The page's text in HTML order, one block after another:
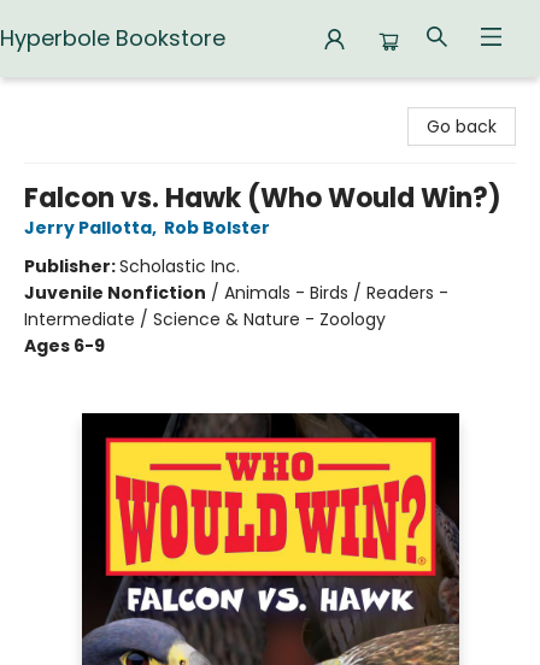
Hyperbole Bookstore
Go back
Falcon vs. Hawk (Who Would Win?)
Jerry Pallotta, Rob Bolster
Publisher:Scholastic Inc.
Juvenile Nonfiction / Animals - Birds / Readers -
Intermediate / Science & Nature - Zoology
Ages 6-9